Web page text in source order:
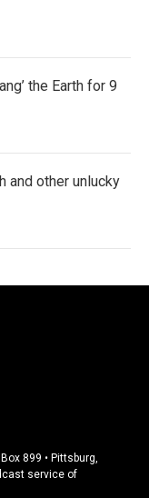
the Earth for 9
and other unlucky
899 • Pittsburg,
service of